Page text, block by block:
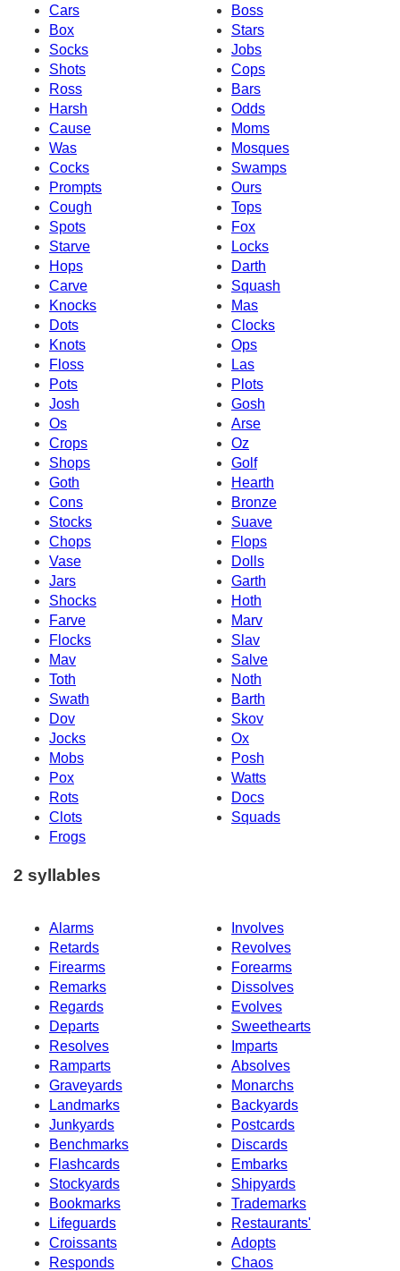
Cars
Boss
Box
Stars
Socks
Jobs
Shots
Cops
Ross
Bars
Harsh
Odds
Cause
Moms
Was
Mosques
Cocks
Swamps
Prompts
Ours
Cough
Tops
Spots
Fox
Starve
Locks
Hops
Darth
Carve
Squash
Knocks
Mas
Dots
Clocks
Knots
Ops
Floss
Las
Pots
Plots
Josh
Gosh
Os
Arse
Crops
Oz
Shops
Golf
Goth
Hearth
Cons
Bronze
Stocks
Suave
Chops
Flops
Vase
Dolls
Jars
Garth
Shocks
Hoth
Farve
Marv
Flocks
Slav
Mav
Salve
Toth
Noth
Swath
Barth
Dov
Skov
Jocks
Ox
Mobs
Posh
Pox
Watts
Rots
Docs
Clots
Squads
Frogs
2 syllables
Alarms
Involves
Retards
Revolves
Firearms
Forearms
Remarks
Dissolves
Regards
Evolves
Departs
Sweethearts
Resolves
Imparts
Ramparts
Absolves
Graveyards
Monarchs
Landmarks
Backyards
Junkyards
Postcards
Benchmarks
Discards
Flashcards
Embarks
Stockyards
Shipyards
Bookmarks
Trademarks
Lifeguards
Restaurants'
Croissants
Adopts
Responds
Chaos